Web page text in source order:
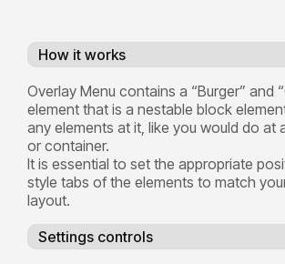
How it works
Overlay Menu contains a “Burger” and
element that is a nestable block
any elements at it, like you would do at
or container.
It is essential to set the appropriate
style tabs of the elements to match
layout.
Settings controls